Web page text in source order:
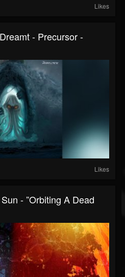
Likes
- Precursor -
Likes
- ”Orbiting A Dead